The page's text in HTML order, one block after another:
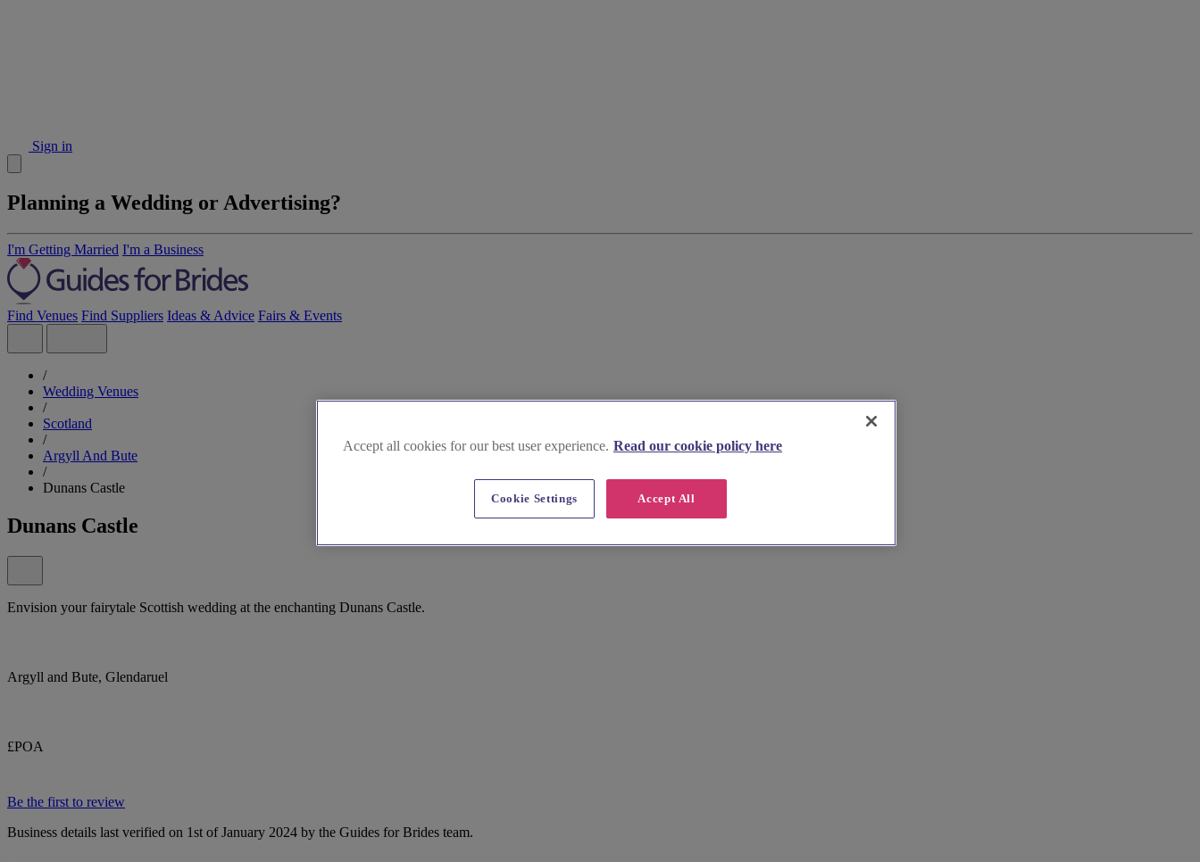
Sign in
Planning a Wedding or Advertising?
I'm Getting Married I'm a Business
Find Venues Find Suppliers Ideas & Advice Fairs & Events
/
Wedding Venues
/
Scotland
/
Argyll And Bute
/
Dunans Castle
Dunans Castle
Envision your fairytale Scottish wedding at the enchanting Dunans Castle.
Argyll and Bute, Glendaruel
£POA
Be the first to review
Business details last verified on 1st of January 2024 by the Guides for Brides team.
Accept all cookies for our best user experience. Read our cookie policy here
Accept All
Cookie Settings